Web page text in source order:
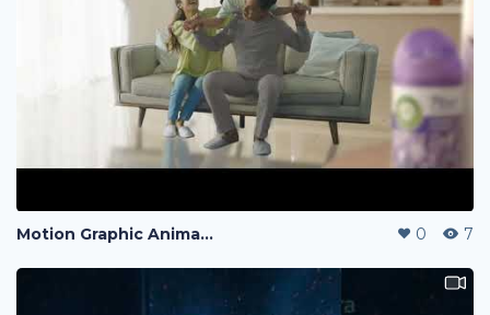
Motion Graphic Animation 0 7